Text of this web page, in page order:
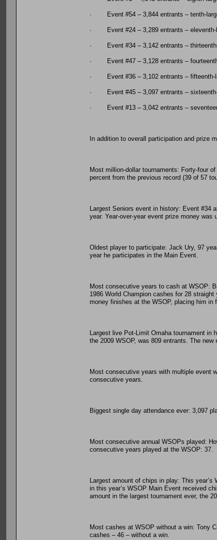
· Event #54 – 3,844 entrants – tenth-
· Event #24 – 3,289 entrants – eleventh-
· Event #34 – 3,142 entrants –
· Event #47 – 3,128 entrants –
· Event #36 – 3,102 entrants – fifteenth-
· Event #45 – 3,097 entrants –
· Event #13 – 3,042 entrants –
In addition to overall participation and prize
Most million-dollar tournaments: Forty-four
percent from the previous record (39 of 57
Largest Seniors event in history: Event
year. Year-over-year event prize money
Oldest player to participate: Jack Ury, 97
year he participates in the Main Event.
Most consecutive years to cash at WSOP:
1986 World Champion cashes for 28
money finishes at the WSOP, placing him in
Largest live Pot-Limit Omaha tournament
the 2009 WSOP, was 809 entrants. The
Most consecutive years with multiple event
consecutive years.
Biggest single day attendance ever: 3,097
Most consecutive annual WSOPs played:
consecutive years played at the WSOP: 37.
Largest amount of chips in play: This
in this year’s WSOP Main Event received
amount in the largest tournament ever, the
Most cashes at WSOP without a win: Tony
cashes – 46 – without a win.